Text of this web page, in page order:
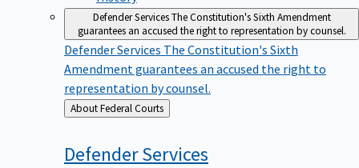
Defender ServicesThe Constitution's Sixth Amendment
guarantees an accused the right to representation by counsel.
Defender Services The Constitution's Sixth
Amendment guarantees an accused the right to
representation by counsel.
Back
to
About Federal Courts
DefenderServices